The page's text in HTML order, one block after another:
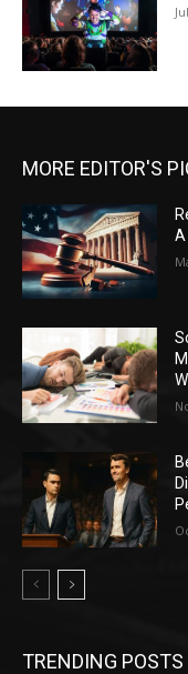
MORE EDITOR'S
TRENDING POSTS